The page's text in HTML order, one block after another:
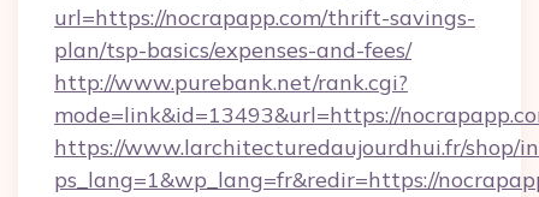
url=https://nocrapapp.com/thrift-savings-
plan/tsp-basics/expenses-and-fees/
http://www.purebank.net/rank.cgi?
mode=link&id=13493&url=https://
https://www.larchitecturedaujourdhui.fr/shop/
ps_lang=1&wp_lang=fr&redir=https://